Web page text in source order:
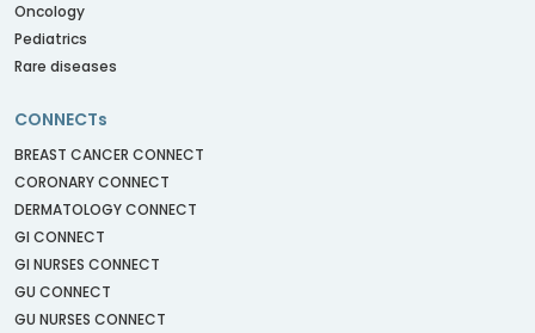
Oncology
Pediatrics
Rare diseases
CONNECTs
BREAST CANCER CONNECT
CORONARY CONNECT
DERMATOLOGY CONNECT
GI CONNECT
GI NURSES CONNECT
GU CONNECT
GU NURSES CONNECT